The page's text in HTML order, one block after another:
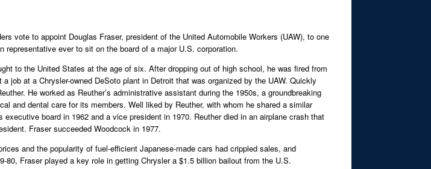
vote to appoint Douglas Fraser, president of the United Automobile Workers (UAW), to one
ever to sit on the board of a major U.S. corporation.
to the United States at the age of six. After dropping out of high school, he was fired from
at a Chrysler-owned DeSoto plant in Detroit that was organized by the UAW. Quickly
He worked as Reuther’s administrative assistant during the 1950s, a groundbreaking
and dental care for its members. Well liked by Reuther, with whom he shared a similar
board in 1962 and a vice president in 1970. Reuther died in an airplane crash that
Fraser succeeded Woodcock in 1977.
and the popularity of fuel-efficient Japanese-made cars had crippled sales, and
Fraser played a key role in getting Chrysler a $1.5 billion bailout from the U.S.